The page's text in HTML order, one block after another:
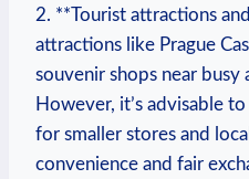
2. **Tourist attractions
attractions like Prague
souvenir shops near busy
However, it’s advisable
for smaller stores and
convenience and fair